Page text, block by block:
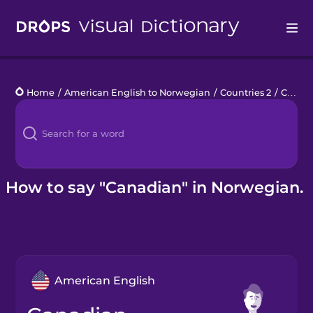
Languages
Blog
Kahoot!
Home / American English to Norwegian / Countries 2 / Canadian
How to say "Canadian" in Norwegian.
American English